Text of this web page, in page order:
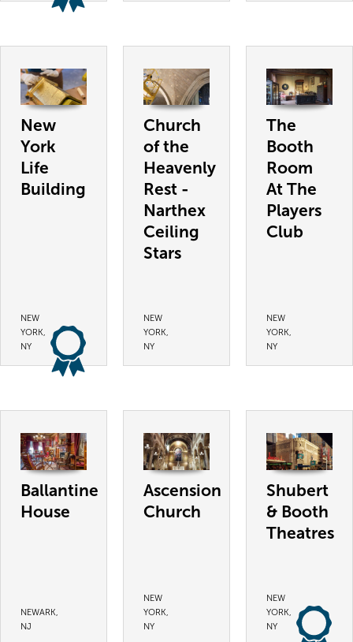
New
York
Life
Building
NEW
YORK,
NY
Church
of the
Heavenly
Rest -
Narthex
Ceiling
Stars
NEW
YORK,
NY
The
Booth
Room
At The
Players
Club
NEW
YORK,
NY
Ballantine
House
NEWARK,
NJ
Ascension
Church
NEW
YORK,
NY
Shubert
& Booth
Theatres
NEW
YORK,
NY